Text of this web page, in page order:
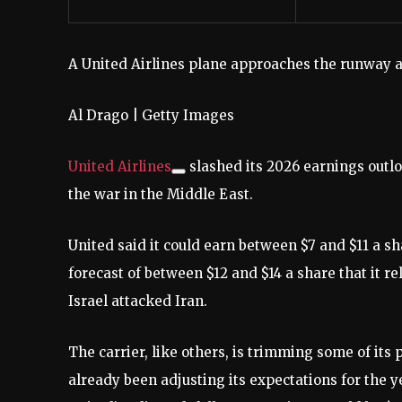
A United Airlines plane approaches the runway
Al Drago | Getty Images
United Airlines
slashed its 2026 earnings
the war in the Middle East.
United said it could earn between $7 and $11 a
forecast of between $12 and $14 a share that it
Israel attacked Iran.
The carrier, like others, is trimming some of its
already been adjusting its expectations for the